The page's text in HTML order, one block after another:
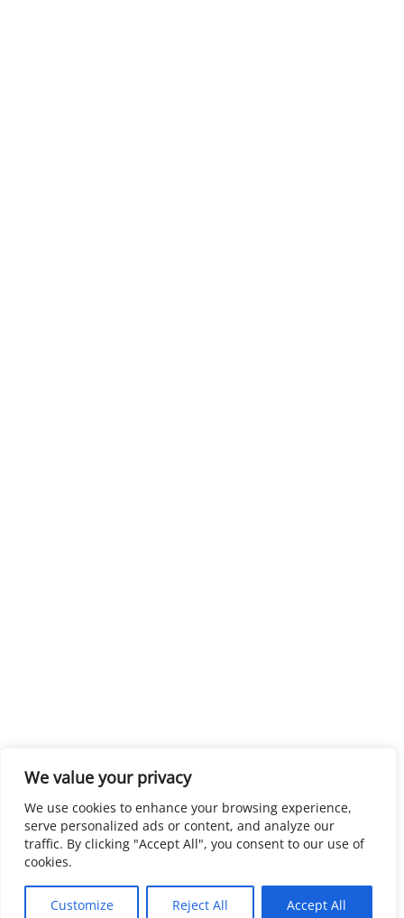
We value your privacy
We use cookies to enhance your browsing experience,
serve personalized ads or content, and analyze our
traffic. By clicking "Accept All", you consent to our use of
cookies.
Customize Reject All Accept All